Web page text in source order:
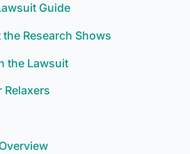
Guide
Research Shows
the Lawsuit
Relaxers